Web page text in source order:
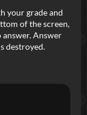
your grade and
of the screen,
Answer
destroyed.